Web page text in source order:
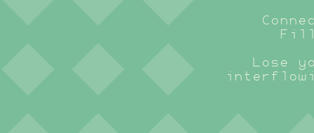
Fill
Lose